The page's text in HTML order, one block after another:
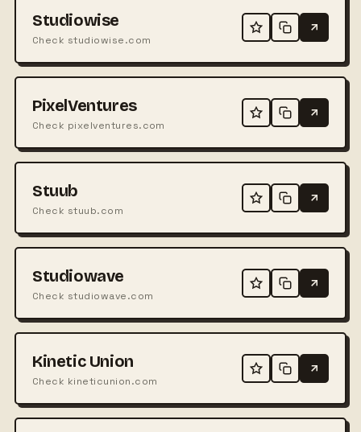
Studiowise
Check studiowise.com
PixelVentures
Check pixelventures.com
Stuub
Check stuub.com
Studiowave
Check studiowave.com
Kinetic Union
Check kineticunion.com